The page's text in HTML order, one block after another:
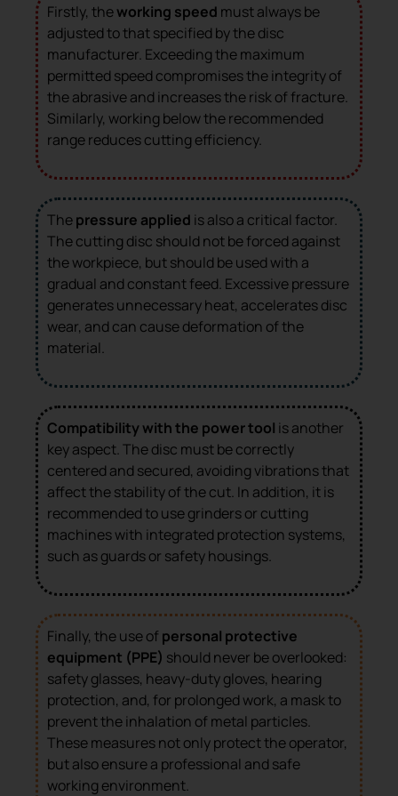
Firstly, theworking speed must always be
adjusted to that specified by the disc
manufacturer. Exceeding the maximum
permitted speed compromises the integrity of
the abrasive and increases the risk of fracture.
Similarly, working below the recommended
range reduces cutting efficiency.
Thepressure applied is also a critical factor.
The cutting disc should not be forced against
the workpiece, but should be used with a
gradual and constant feed. Excessive pressure
generates unnecessary heat, accelerates disc
wear, and can cause deformation of the
material.
Compatibility with the power tool is another
key aspect. The disc must be correctly
centered and secured, avoiding vibrations that
affect the stability of the cut. In addition, it is
recommended to use grinders or cutting
machines with integrated protection systems,
such as guards or safety housings.
Finally, the use of personal protective
equipment (PPE) should never be overlooked:
safety glasses, heavy-duty gloves, hearing
protection, and, for prolonged work, a mask to
prevent the inhalation of metal particles.
These measures not only protect the operator,
but also ensure a professional and safe
working environment.